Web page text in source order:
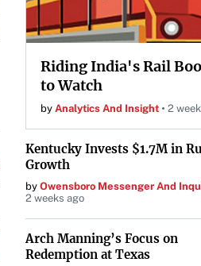
Riding India's Rail
to Watch
by Analytics And Insight 2
Kentucky Invests $1.7M in
Growth
by Owensboro Messenger And
2 weeks ago
Arch Manning’s Focus on
Redemption at Texas